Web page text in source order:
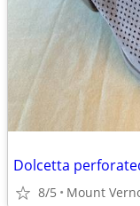
8/5 Mount